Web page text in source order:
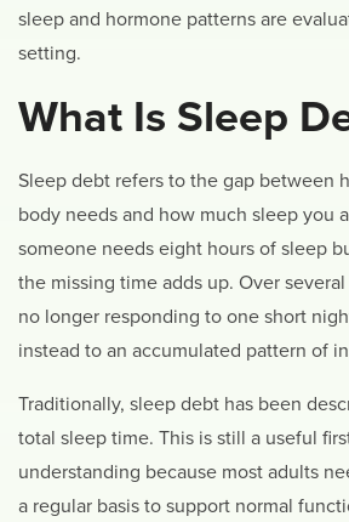
sleep and hormone patterns are
setting.
What Is Sleep
Sleep debt refers to the gap between
body needs and how much sleep you
someone needs eight hours of sleep
the missing time adds up. Over
no longer responding to one short
instead to an accumulated pattern of
Traditionally, sleep debt has been
total sleep time. This is still a useful
understanding because most adults
a regular basis to support normal